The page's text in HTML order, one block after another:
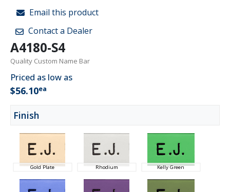
Email this product
Contact a Dealer
A4180-S4
Quality Custom Name Bar
Priced as low as
$56.10ea
Finish
Gold Plate Rhodium Kelly Green